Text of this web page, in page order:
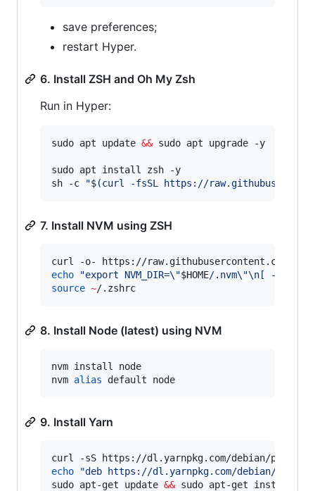
save preferences;
restart Hyper.
6. Install ZSH and Oh My Zsh
Run in Hyper:
sudo apt update && sudo apt upgrade -y
sudo apt install zsh -y
sh -c
"$(curl -fsSL https://
7. Install NVM using ZSH
curl -o- https://raw.githubusercontent.com/
echo
"export NVM_DIR=\"$HOME/.nvm\"\n[ -s
source ~/.zshrc
8. Install Node (latest) using NVM
nvm install node
nvm alias default node
9. Install Yarn
curl -sS https://dl.yarnpkg.com/debian/
echo
"deb https://dl.yarnpkg.com/debian/
sudo apt-get update && sudo apt-get install --